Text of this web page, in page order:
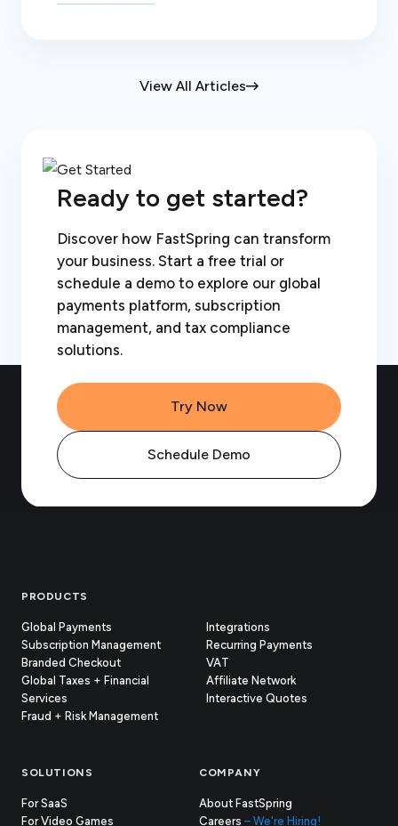
View All Articles
Ready to get started?
Discover how FastSpring can transform
your business. Start a free trial or
schedule a demo to explore our global
payments platform, subscription
management, and tax compliance
solutions.
Try Now
Schedule Demo
Footer
PRODUCTS
Global Payments
Subscription Management
Branded Checkout
Global Taxes + Financial
Services
Fraud + Risk Management
Integrations
Recurring Payments
VAT
Affiliate Network
Interactive Quotes
SOLUTIONS
For SaaS
For Video Games
COMPANY
About FastSpring
Careers – We're Hiring!